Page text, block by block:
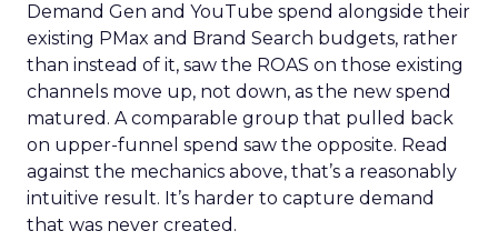
Demand Gen and YouTube spend alongside their
existing PMax and Brand Search budgets, rather
than instead of it, saw the ROAS on those existing
channels move up, not down, as the new spend
matured. A comparable group that pulled back
on upper-funnel spend saw the opposite. Read
against the mechanics above, that’s a reasonably
intuitive result. It’s harder to capture demand
that was never created.